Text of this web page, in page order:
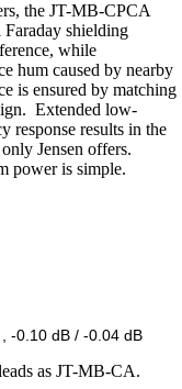
the JT-MB-CPCA
Faraday shielding
while
hum caused by nearby
is ensured by matching
Extended low-
response results in the
Jensen offers.
power is simple.
-0.10 dB / -0.04 dB
as JT-MB-CA.